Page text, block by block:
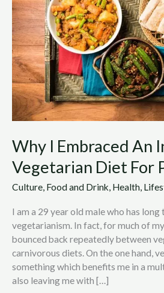
Why I Embraced An
Vegetarian Diet For
Culture, Food and Drink, Health,
I am a 29 year old male who has
vegetarianism. In fact, for much of
bounced back repeatedly between
carnivorous diets. On the one hand,
something which benefits me in a
also leaving me with […]
An
Indian
Vegetarian
Diet
For
Psoriasis